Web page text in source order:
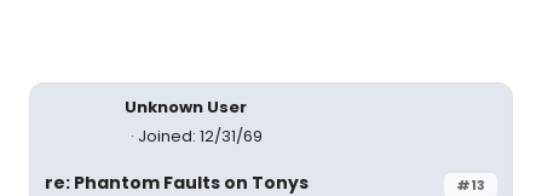
Unknown User
Joined: 12/31/69
#13
re: Phantom Faults on Tonys